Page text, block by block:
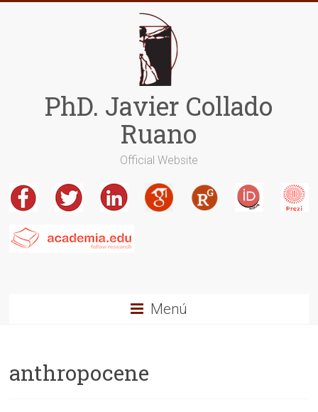
PhD. Javier Collado
Ruano
Official Website
Menú
anthropocene